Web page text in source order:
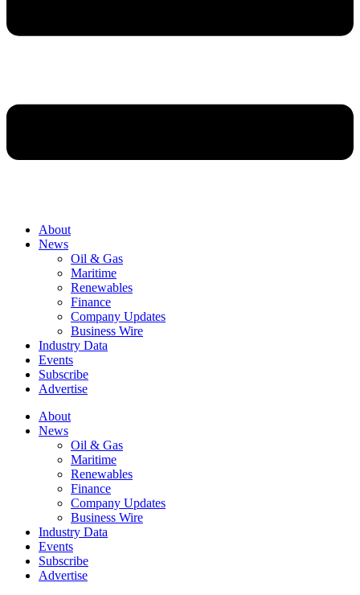
About
News
Oil & Gas
Maritime
Renewables
Finance
Company Updates
Business Wire
Industry Data
Events
Subscribe
Advertise
About
News
Oil & Gas
Maritime
Renewables
Finance
Company Updates
Business Wire
Industry Data
Events
Subscribe
Advertise